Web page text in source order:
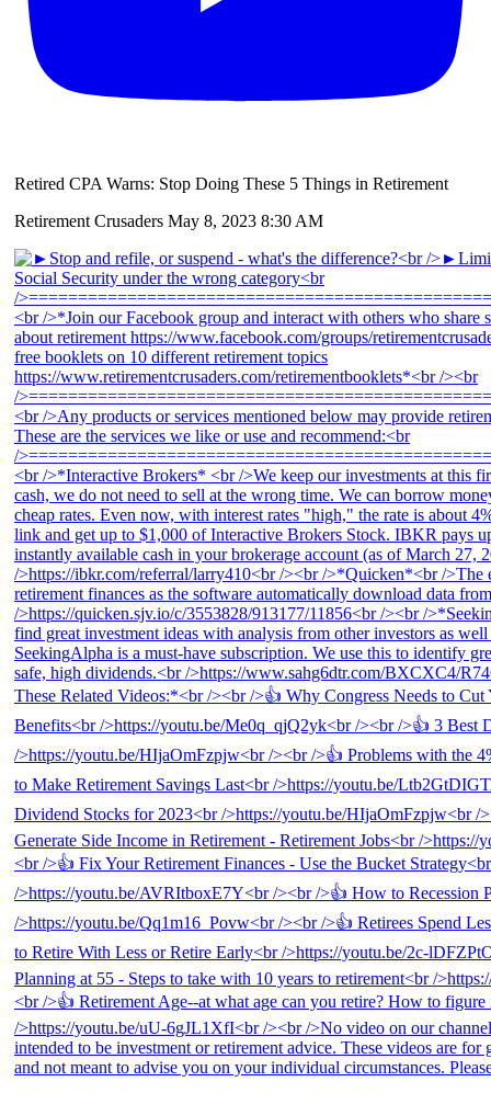
Retired CPA Warns: Stop Doing These 5 Things in Retirement
Retirement Crusaders May 8, 2023 8:30 AM